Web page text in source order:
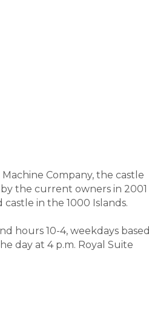
Company, the castle
the current owners in 2001
in the 1000 Islands.
hours 10-4, weekdays based
day at 4 p.m. Royal Suite